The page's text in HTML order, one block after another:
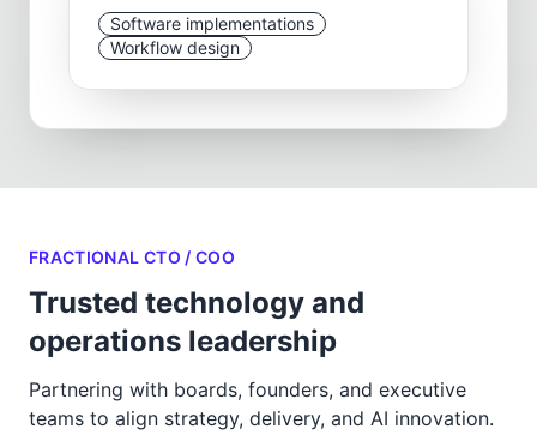
Software implementations
Workflow design
FRACTIONAL CTO / COO
Trusted technology and
operations leadership
Partnering with boards, founders, and executive
teams to align strategy, delivery, and AI innovation.